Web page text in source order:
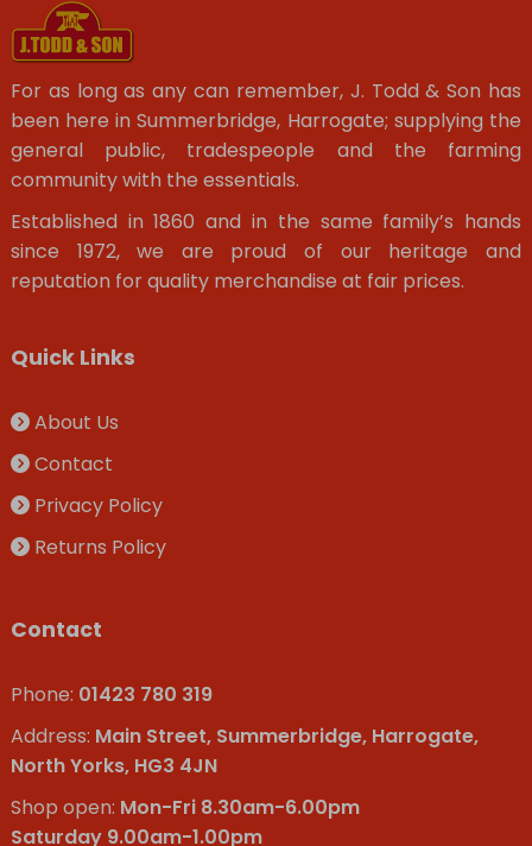
For as long as any can remember, J. Todd & Son has
been here in Summerbridge, Harrogate; supplying the
general public, tradespeople and the farming
community with the essentials.
Established in 1860 and in the same family’s hands
since 1972, we are proud of our heritage and
reputation for quality merchandise at fair prices.
Quick Links
About Us
Contact
Privacy Policy
Returns Policy
Contact
Phone: 01423 780 319
Address: Main Street, Summerbridge, Harrogate,
North Yorks, HG3 4JN
Shop open: Mon-Fri 8.30am-6.00pm
Saturday 9.00am-1.00pm